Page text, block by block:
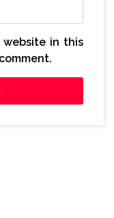
website in this